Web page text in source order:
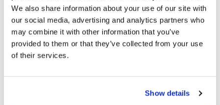
We also share information about your use of our site with
our social media, advertising and analytics partners who
may combine it with other information that you’ve
provided to them or that they’ve collected from your use
of their services.
Show details
Specifications
AllPoints #: 8080557